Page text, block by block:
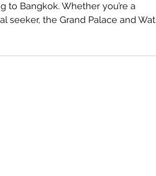
Bangkok. Whether you’re a
seeker, the Grand Palace and Wat